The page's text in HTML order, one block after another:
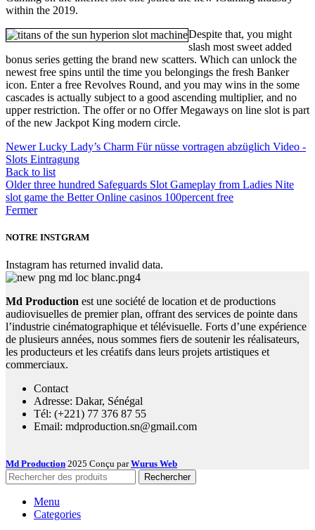
within the 2019.
Despite that, you might
slash most sweet added
bonus series getting the brand new scatters. Which can unlock the
newest free spins until the time you belongings the fresh Banker
icon. Enter a free Revolves Round, and you may wins in the some
cascades is actually subject to a good ascending multiplier, and no
upper restriction. The offer or no Offer Megaways on line slot is part
of the new Jackpot King modern circle.
Newer Lucky Lady’s Charm Für nüsse vortragen abzüglich Video -
Slots Eintragung
Back to list
Older three hundred Safeguards Slot Gameplay from Ladies Nite
slot game the Better Online casinos 100percent free
Fermer
NOTRE INSTGRAM
Instagram has returned invalid data.
Md Production est une société de location et de productions
audiovisuelles de premier plan, offrant des services de pointe dans
l’industrie cinématographique et télévisuelle. Forts d’une expérience
de plusieurs années, nous sommes fiers de soutenir les réalisateurs,
les producteurs et les créatifs dans leurs projets artistiques et
commerciaux.
Contact
Adresse: Dakar, Sénégal
Tél: (+221) 77 376 87 55
Email: mdproduction.sn@gmail.com
Md Production 2025 Conçu parWurus Web
Rechercher
Menu
Categories